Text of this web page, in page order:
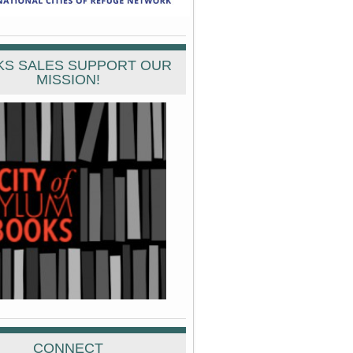
SALES SUPPORT OUR
MISSION!
CONNECT